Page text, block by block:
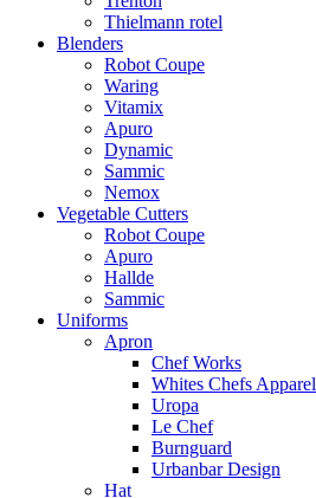
Thielmann rotel
Blenders
Robot Coupe
Waring
Vitamix
Apuro
Dynamic
Sammic
Nemox
Vegetable Cutters
Robot Coupe
Apuro
Hallde
Sammic
Uniforms
Apron
Chef Works
Whites Chefs Apparel
Uropa
Le Chef
Burnguard
Urbanbar Design
Hat